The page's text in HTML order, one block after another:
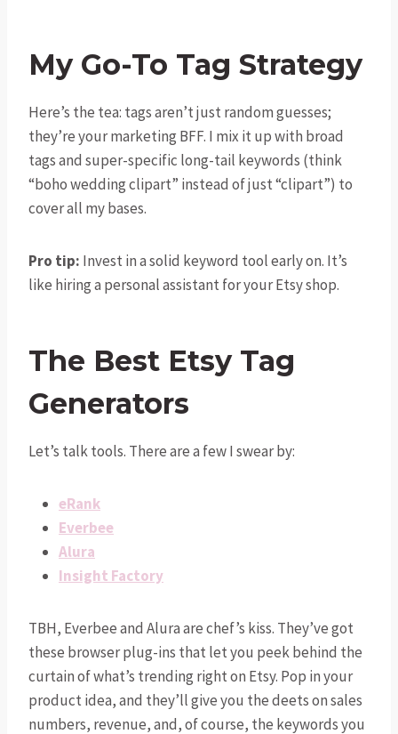
My Go-To Tag Strategy
Here’s the tea: tags aren’t just random guesses;
they’re your marketing BFF. I mix it up with broad
tags and super-specific long-tail keywords (think
“boho wedding clipart” instead of just “clipart”) to
cover all my bases.
Pro tip: Invest in a solid keyword tool early on. It’s
like hiring a personal assistant for your Etsy shop.
The Best Etsy Tag
Generators
Let’s talk tools. There are a few I swear by:
eRank
Everbee
Alura
Insight Factory
TBH, Everbee and Alura are chef’s kiss. They’ve got
these browser plug-ins that let you peek behind the
curtain of what’s trending right on Etsy. Pop in your
product idea, and they’ll give you the deets on sales
numbers, revenue, and, of course, the keywords you